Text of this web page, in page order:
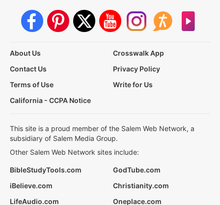
About Us
Crosswalk App
Contact Us
Privacy Policy
Terms of Use
Write for Us
California - CCPA Notice
This site is a proud member of the Salem Web Network, a
subsidiary of Salem Media Group.
Other Salem Web Network sites include:
BibleStudyTools.com
GodTube.com
iBelieve.com
Christianity.com
LifeAudio.com
Oneplace.com